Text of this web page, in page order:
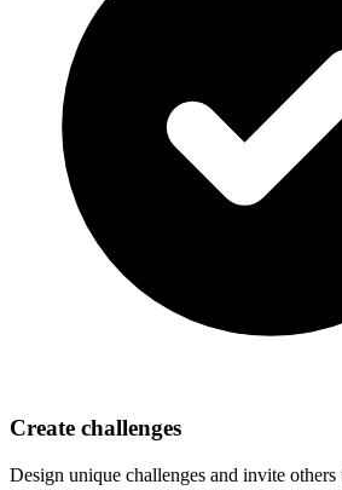
Create challenges
Design unique challenges and invite others